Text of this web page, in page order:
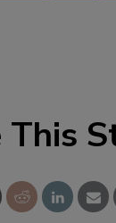
This